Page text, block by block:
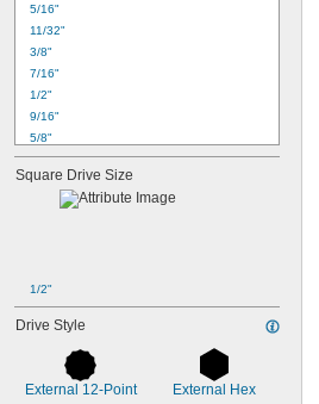
5/16"
11/32"
3/8"
7/16"
1/2"
9/16"
5/8"
11/16"
3/4"
13/16"
1 1/16"
1 1/8"
1 3/16"
5/16"
1 3/8"
Square Drive Size
1/2"
Drive Style
External 12-Point External Hex